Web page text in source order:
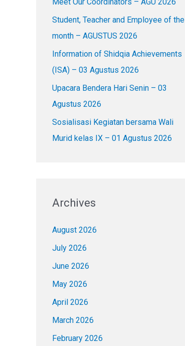
f
o
r
:
Student, Teacher and Employee of the
month – AGUSTUS 2026
Information of Shidqia Achievements
(ISA) – 03 Agustus 2026
Upacara Bendera Hari Senin – 03
Agustus 2026
Sosialisasi Kegiatan bersama Wali
Murid kelas IX – 01 Agustus 2026
Archives
August 2026
July 2026
June 2026
May 2026
April 2026
March 2026
February 2026